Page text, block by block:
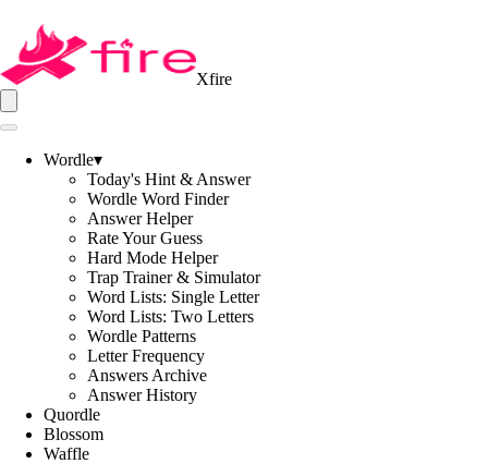
Xfire
Wordle▾
Today's Hint & Answer
Wordle Word Finder
Answer Helper
Rate Your Guess
Hard Mode Helper
Trap Trainer & Simulator
Word Lists: Single Letter
Word Lists: Two Letters
Wordle Patterns
Letter Frequency
Answers Archive
Answer History
Quordle
Blossom
Waffle